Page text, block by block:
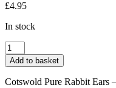
£4.95
In stock
Cotswold
Raw
Pure
Rabbit
Add to basket
Cotswold Pure Rabbit Ears